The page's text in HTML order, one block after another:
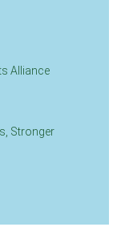
Alliance
Stronger